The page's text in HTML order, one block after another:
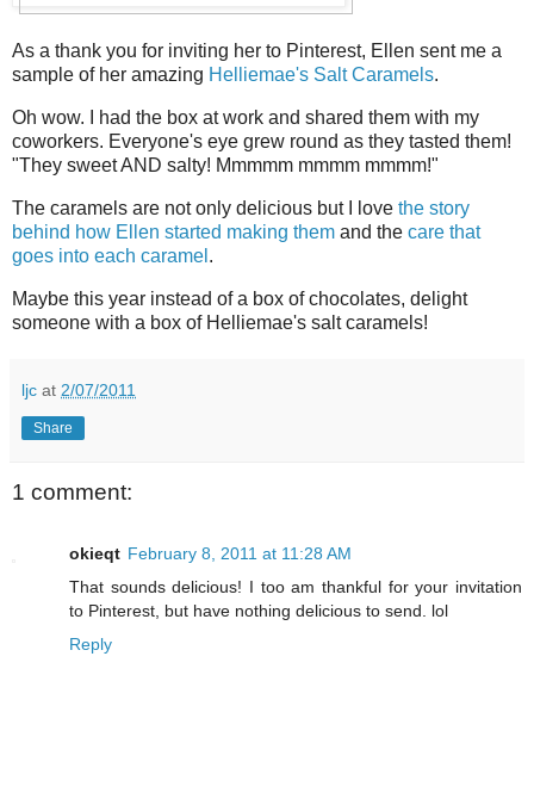
As a thank you for inviting her to Pinterest, Ellen sent me a
sample of her amazing Helliemae's Salt Caramels.
Oh wow. I had the box at work and shared them with my
coworkers. Everyone's eye grew round as they tasted them!
"They sweet AND salty! Mmmmm mmmm mmmm!"
The caramels are not only delicious but I love the story
behind how Ellen started making them and the care that
goes into each caramel .
Maybe this year instead of a box of chocolates, delight
someone with a box of Helliemae's salt caramels!
ljc at 2/07/2011
Share
1 comment:
okieqt February 8, 2011 at 11:28 AM
That sounds delicious! I too am thankful for your invitation
to Pinterest, but have nothing delicious to send. lol
Reply